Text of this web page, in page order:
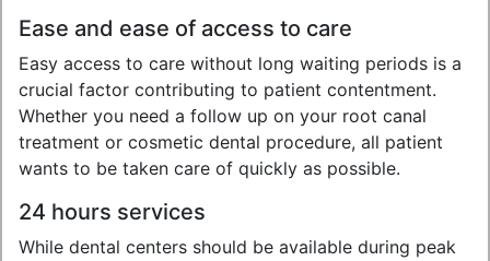
Ease and ease of access to care
Easy access to care without long waiting periods is a
crucial factor contributing to patient contentment.
Whether you need a follow up on your root canal
treatment or cosmetic dental procedure, all patient
wants to be taken care of quickly as possible.
24 hours services
While dental centers should be available during peak